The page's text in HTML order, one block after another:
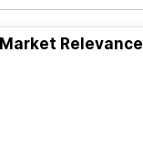
Market Relevance